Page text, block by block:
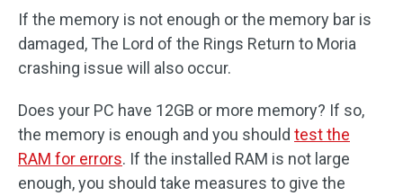
If the memory is not enough or the memory bar is
damaged, The Lord of the Rings Return to Moria
crashing issue will also occur.
Does your PC have 12GB or more memory? If so,
the memory is enough and you should test the
RAM for errors. If the installed RAM is not large
enough, you should take measures to give the